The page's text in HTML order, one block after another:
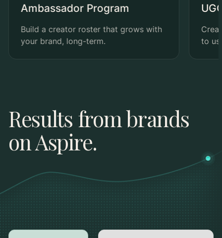
Ambassador Program
Build a creator roster that grows with
your brand, long-term.
to
Results from brands
on Aspire.